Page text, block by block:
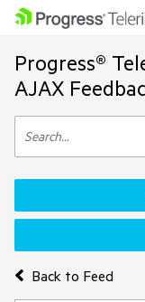
Progress®
AJAX
Back to Feed